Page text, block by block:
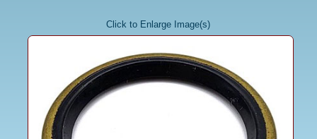
Click to Enlarge Image(s)